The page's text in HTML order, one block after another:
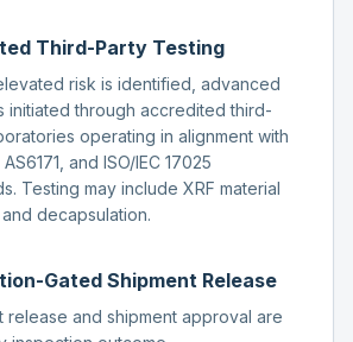
Third-Party Testing
risk is identified, advanced
initiated through accredited third-
operating in alignment with
and ISO/IEC 17025
Testing may include XRF material
decapsulation.
Gated Shipment Release
release and shipment approval are